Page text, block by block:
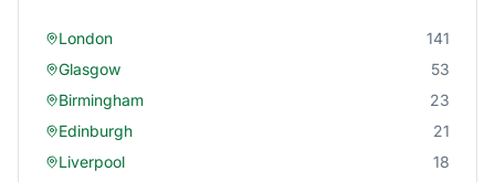
London
141
Glasgow
53
Birmingham
23
Edinburgh
21
Liverpool
18